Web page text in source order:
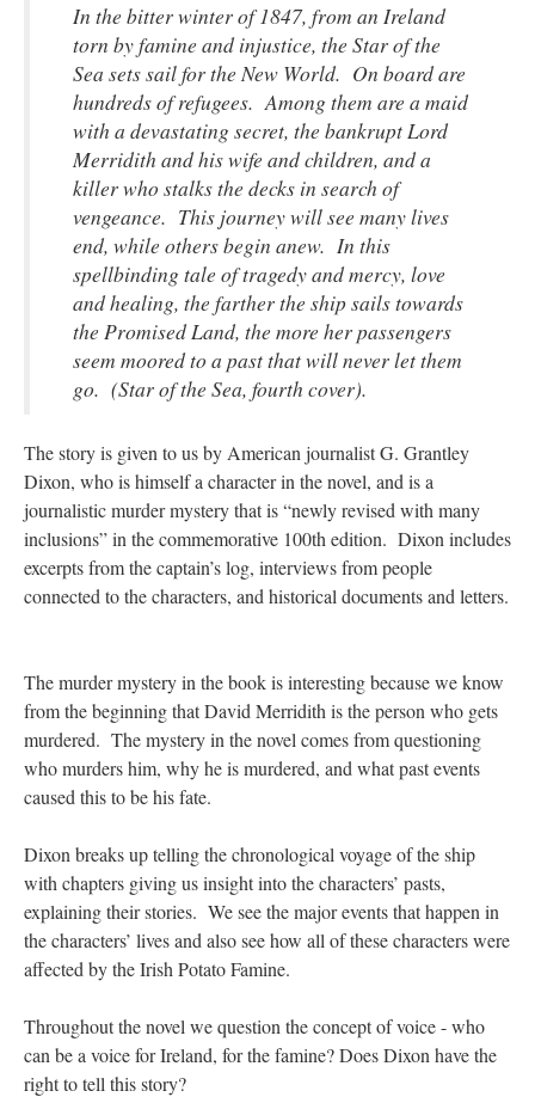
In the bitter winter of 1847, from an Ireland
torn by famine and injustice, the Star of the
Sea sets sail for the New World. On board are
hundreds of refugees. Among them are a maid
with a devastating secret, the bankrupt Lord
Merridith and his wife and children, and a
killer who stalks the decks in search of
vengeance. This journey will see many lives
end, while others begin anew. In this
spellbinding tale of tragedy and mercy, love
and healing, the farther the ship sails towards
the Promised Land, the more her passengers
seem moored to a past that will never let them
go. (Star of the Sea, fourth cover).
The story is given to us by American journalist G. Grantley
Dixon, who is himself a character in the novel, and is a
journalistic murder mystery that is “newly revised with many
inclusions” in the commemorative 100th edition. Dixon includes
excerpts from the captain’s log, interviews from people
connected to the characters, and historical documents and letters.
The murder mystery in the book is interesting because we know
from the beginning that David Merridith is the person who gets
murdered. The mystery in the novel comes from questioning
who murders him, why he is murdered, and what past events
caused this to be his fate.
Dixon breaks up telling the chronological voyage of the ship
with chapters giving us insight into the characters’ pasts,
explaining their stories. We see the major events that happen in
the characters’ lives and also see how all of these characters were
affected by the Irish Potato Famine.
Throughout the novel we question the concept of voice - who
can be a voice for Ireland, for the famine? Does Dixon have the
right to tell this story?